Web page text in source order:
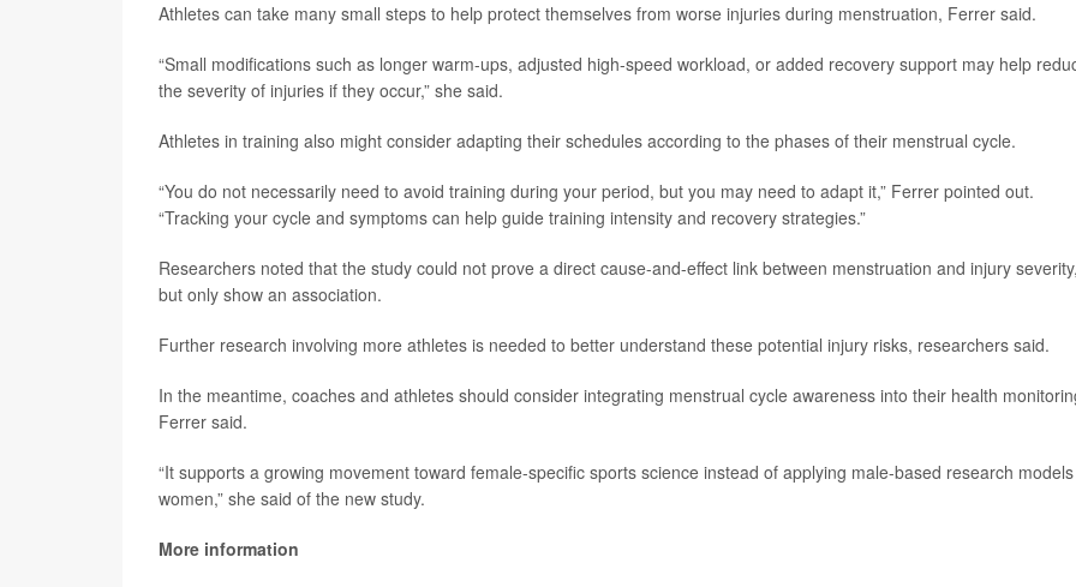
Athletes can take many small steps to help protect themselves from worse injuries during menstruation, Ferrer said.
“Small modifications such as longer warm-ups, adjusted high-speed workload, or added recovery support may help
the severity of injuries if they occur,” she said.
Athletes in training also might consider adapting their schedules according to the phases of their menstrual cycle.
“You do not necessarily need to avoid training during your period, but you may need to adapt it,” Ferrer pointed out.
“Tracking your cycle and symptoms can help guide training intensity and recovery strategies.”
Researchers noted that the study could not prove a direct cause-and-effect link between menstruation and injury severity,
but only show an association.
Further research involving more athletes is needed to better understand these potential injury risks, researchers said.
In the meantime, coaches and athletes should consider integrating menstrual cycle awareness into their health
Ferrer said.
“It supports a growing movement toward female-specific sports science instead of applying male-based research
women,” she said of the new study.
More information